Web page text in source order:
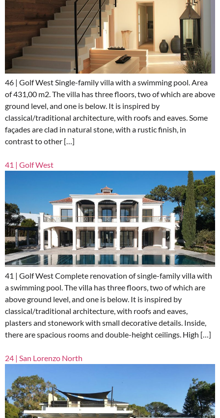
46 | Golf West Single-family villa with a swimming pool. Area
of 431,00 m2. The villa has three floors, two of which are above
ground level, and one is below. It is inspired by
classical/traditional architecture, with roofs and eaves. Some
façades are clad in natural stone, with a rustic finish, in
contrast to other […]
41 | Golf West
41 | Golf West Complete renovation of single-family villa with
a swimming pool. The villa has three floors, two of which are
above ground level, and one is below. It is inspired by
classical/traditional architecture, with roofs and eaves,
plasters and stonework with small decorative details. Inside,
there are spacious rooms and double-height ceilings. High […]
24 | San Lorenzo North